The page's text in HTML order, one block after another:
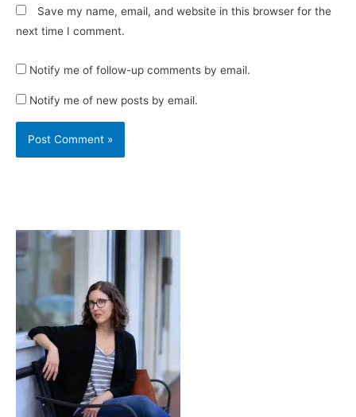
Save my name, email, and website in this browser for the
next time I comment.
Notify me of follow-up comments by email.
Notify me of new posts by email.